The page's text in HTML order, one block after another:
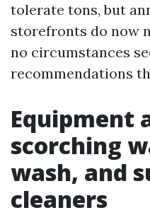
tolerate tons, but
storefronts do now
no circumstances
recommendations
Equipment
scorching
wash, and
cleaners